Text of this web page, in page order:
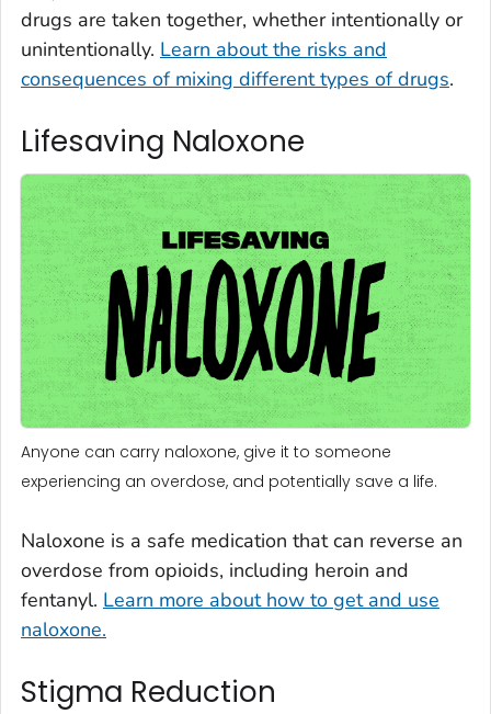
drugs are taken together, whether intentionally or
unintentionally. Learn about the risks and
consequences of mixing different types of drugs.
Lifesaving Naloxone
Anyone can carry naloxone, give it to someone
experiencing an overdose, and potentially save a life.
Naloxone is a safe medication that can reverse an
overdose from opioids, including heroin and
fentanyl. Learn more about how to get and use
naloxone.
Stigma Reduction